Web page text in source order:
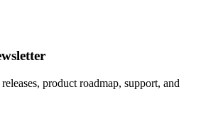
product roadmap, support, and